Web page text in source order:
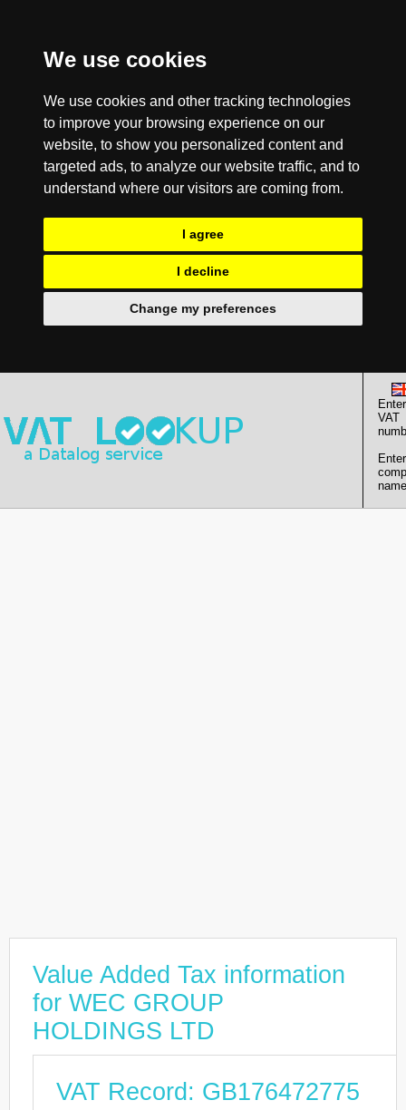
We use cookies
We use cookies and other tracking technologies
to improve your browsing experience on our
website, to show you personalized content and
targeted ads, to analyze our website traffic, and to
understand where our visitors are coming from.
I agree
I decline
Change my preferences
Enter
VAT
Enter
Value Added Tax information
for WEC GROUP
HOLDINGS LTD
VAT Record: GB176472775